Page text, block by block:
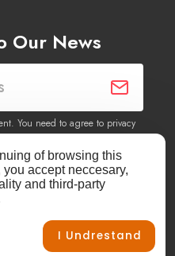
Our News
You need to agree to privacy
of content, products
site.
of browsing this
you accept neccesary,
and third-party
I Undrestand